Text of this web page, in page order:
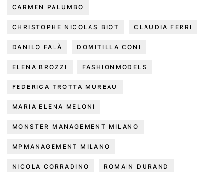
CARMEN PALUMBO
CHRISTOPHE NICOLAS BIOT CLAUDIA FERRI
DANILO FALÀ DOMITILLA CONI
ELENA BROZZI FASHIONMODELS
FEDERICA TROTTA MUREAU
MARIA ELENA MELONI
MONSTER MANAGEMENT MILANO
MPMANAGEMENT MILANO
NICOLA CORRADINO ROMAIN DURAND